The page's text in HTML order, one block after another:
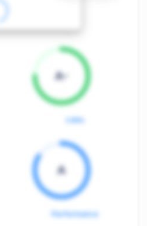
A-
Links
A
Performance